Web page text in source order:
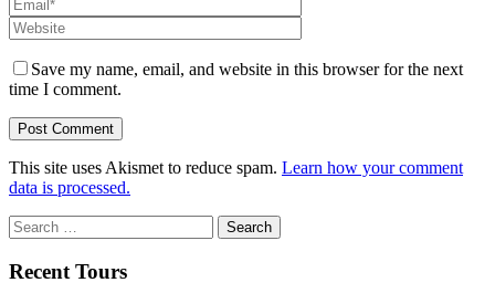
Save my name, email, and website in this browser for the next
time I comment.
This site uses Akismet to reduce spam. Learn how your comment
data is processed.
Search
for:
Recent Tours